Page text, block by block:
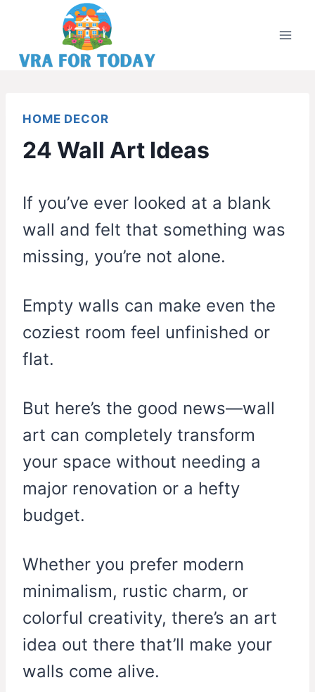
content
HOME DECOR
24 Wall Art Ideas
If you’ve ever looked at a blank
wall and felt that something was
missing, you’re not alone.
Empty walls can make even the
coziest room feel unfinished or
flat.
But here’s the good news—wall
art can completely transform
your space without needing a
major renovation or a hefty
budget.
Whether you prefer modern
minimalism, rustic charm, or
colorful creativity, there’s an art
idea out there that’ll make your
walls come alive.